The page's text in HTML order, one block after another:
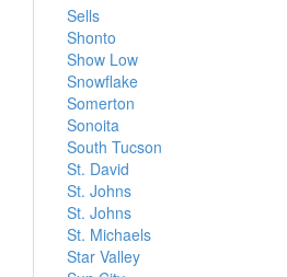
Sells
Shonto
Show Low
Snowflake
Somerton
Sonoita
South Tucson
St. David
St. Johns
St. Johns
St. Michaels
Star Valley